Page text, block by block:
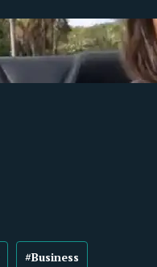
#Business